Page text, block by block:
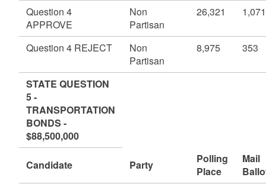
Question 4
APPROVE
Non
Partisan
26,321 1,071
Question 4 REJECT
Non
Partisan
8,975 353
STATE QUESTION
5 -
TRANSPORTATION
BONDS -
$88,500,000
Candidate Party
Polling
Place
Mail